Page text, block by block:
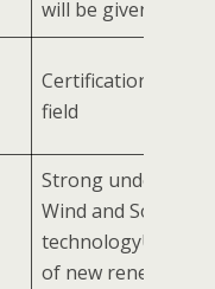
will be given
Certification in
field
Strong
Wind and Solar
of new renewable